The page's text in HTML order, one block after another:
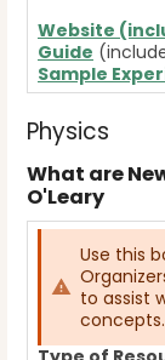
Website
Guide
Sample
Physics
What are
O'Leary
Use this
to assist
concepts.